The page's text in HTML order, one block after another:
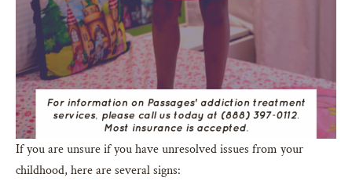
If you are unsure if you have unresolved issues from your
childhood, here are several signs: